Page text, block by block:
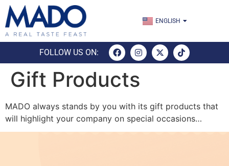
ENGLISH
ESPAÑOL
FOLLOW US ON:
Gift Products
MADO always stands by you with its gift products that
will highlight your company on special occasions…